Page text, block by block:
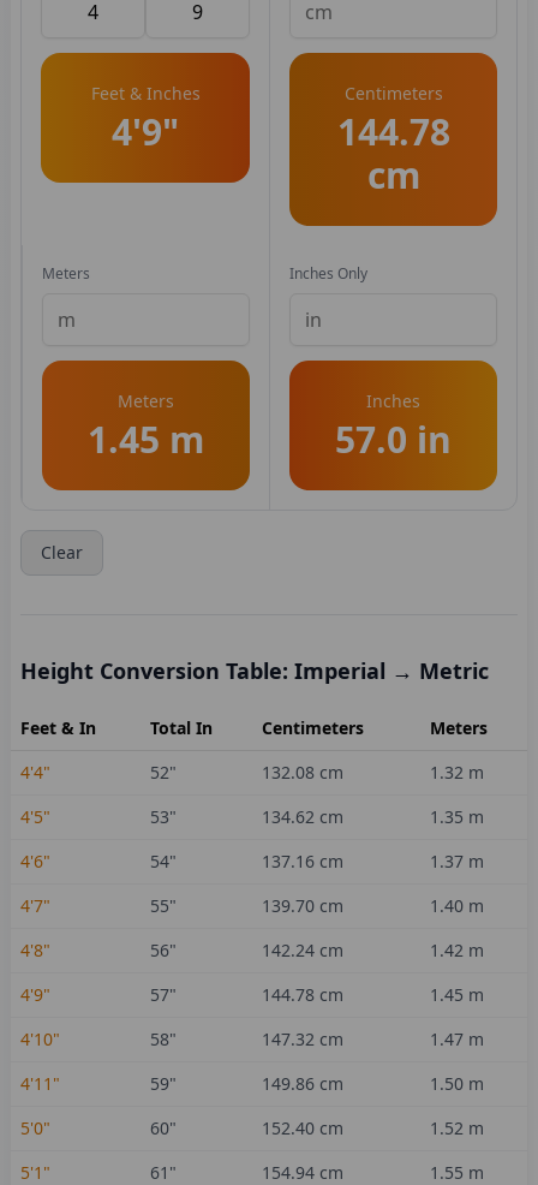
Feet & Inches
4'9"
Centimeters
144.78
cm
Meters
Meters
1.45 m
Inches Only
Inches
57.0 in
Clear
Height Conversion Table: Imperial → Metric
Feet & In Total In Centimeters
Meters
4'4"
52" 132.08 cm 1.32 m
4'5"
53" 134.62 cm 1.35 m
4'6"
54" 137.16 cm 1.37 m
4'7"
55" 139.70 cm 1.40 m
4'8"
56" 142.24 cm 1.42 m
4'9"
57" 144.78 cm 1.45 m
4'10"
58" 147.32 cm 1.47 m
4'11"
59" 149.86 cm 1.50 m
5'0"
60" 152.40 cm 1.52 m
5'1"
61 " 154.94 cm 1.55 m